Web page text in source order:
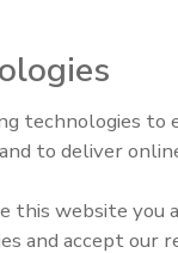
Plumbing
Industry Dayon
available training
to industrial,
All-Stars
2025
technologies to
to deliver
this website you
and accept our